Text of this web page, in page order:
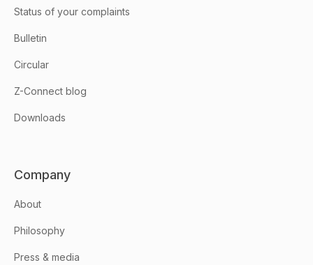
Status of your complaints
Bulletin
Circular
Z-Connect blog
Downloads
Company
About
Philosophy
Press & media